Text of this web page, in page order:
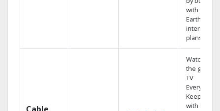
with
Earthlink
internet
plans
Watch on
the go with
TV
Keep up
with local